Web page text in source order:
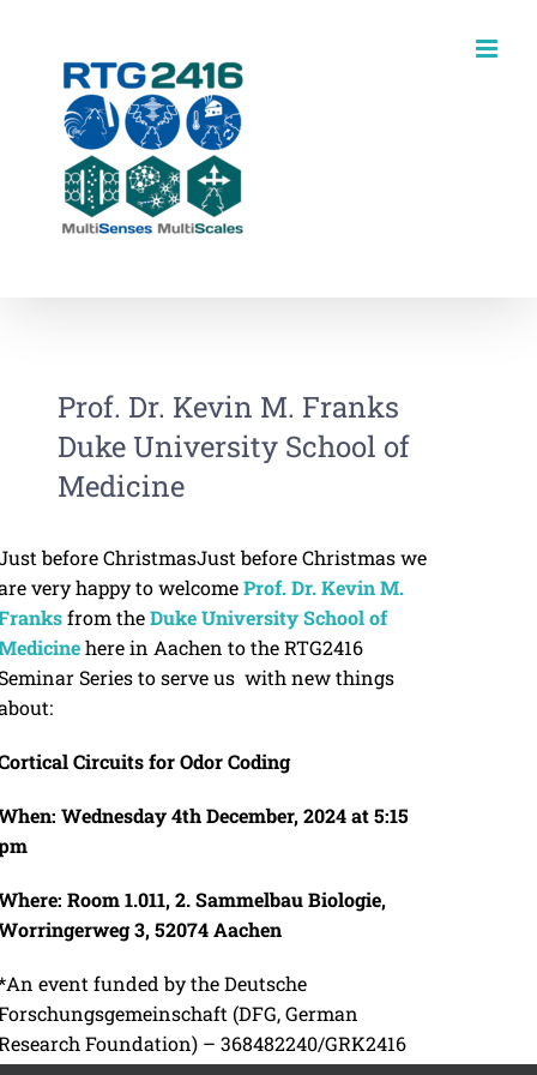
Prof. Dr. Kevin M. Franks
Duke University School of
Medicine
before ChristmasJust before Christmas we
very happy to welcomeProf. Dr. Kevin M.
from theDuke University School of
here in Aachen to the RTG2416
Series to serve us with new things
Circuits for Odor Coding
Wednesday 4th December, 2024at 5:15
Room 1.011, 2.Sammelbau Biologie,
3, 52074 Aachen
event funded by the Deutsche
(DFG, German
Foundation) – 368482240/GRK2416